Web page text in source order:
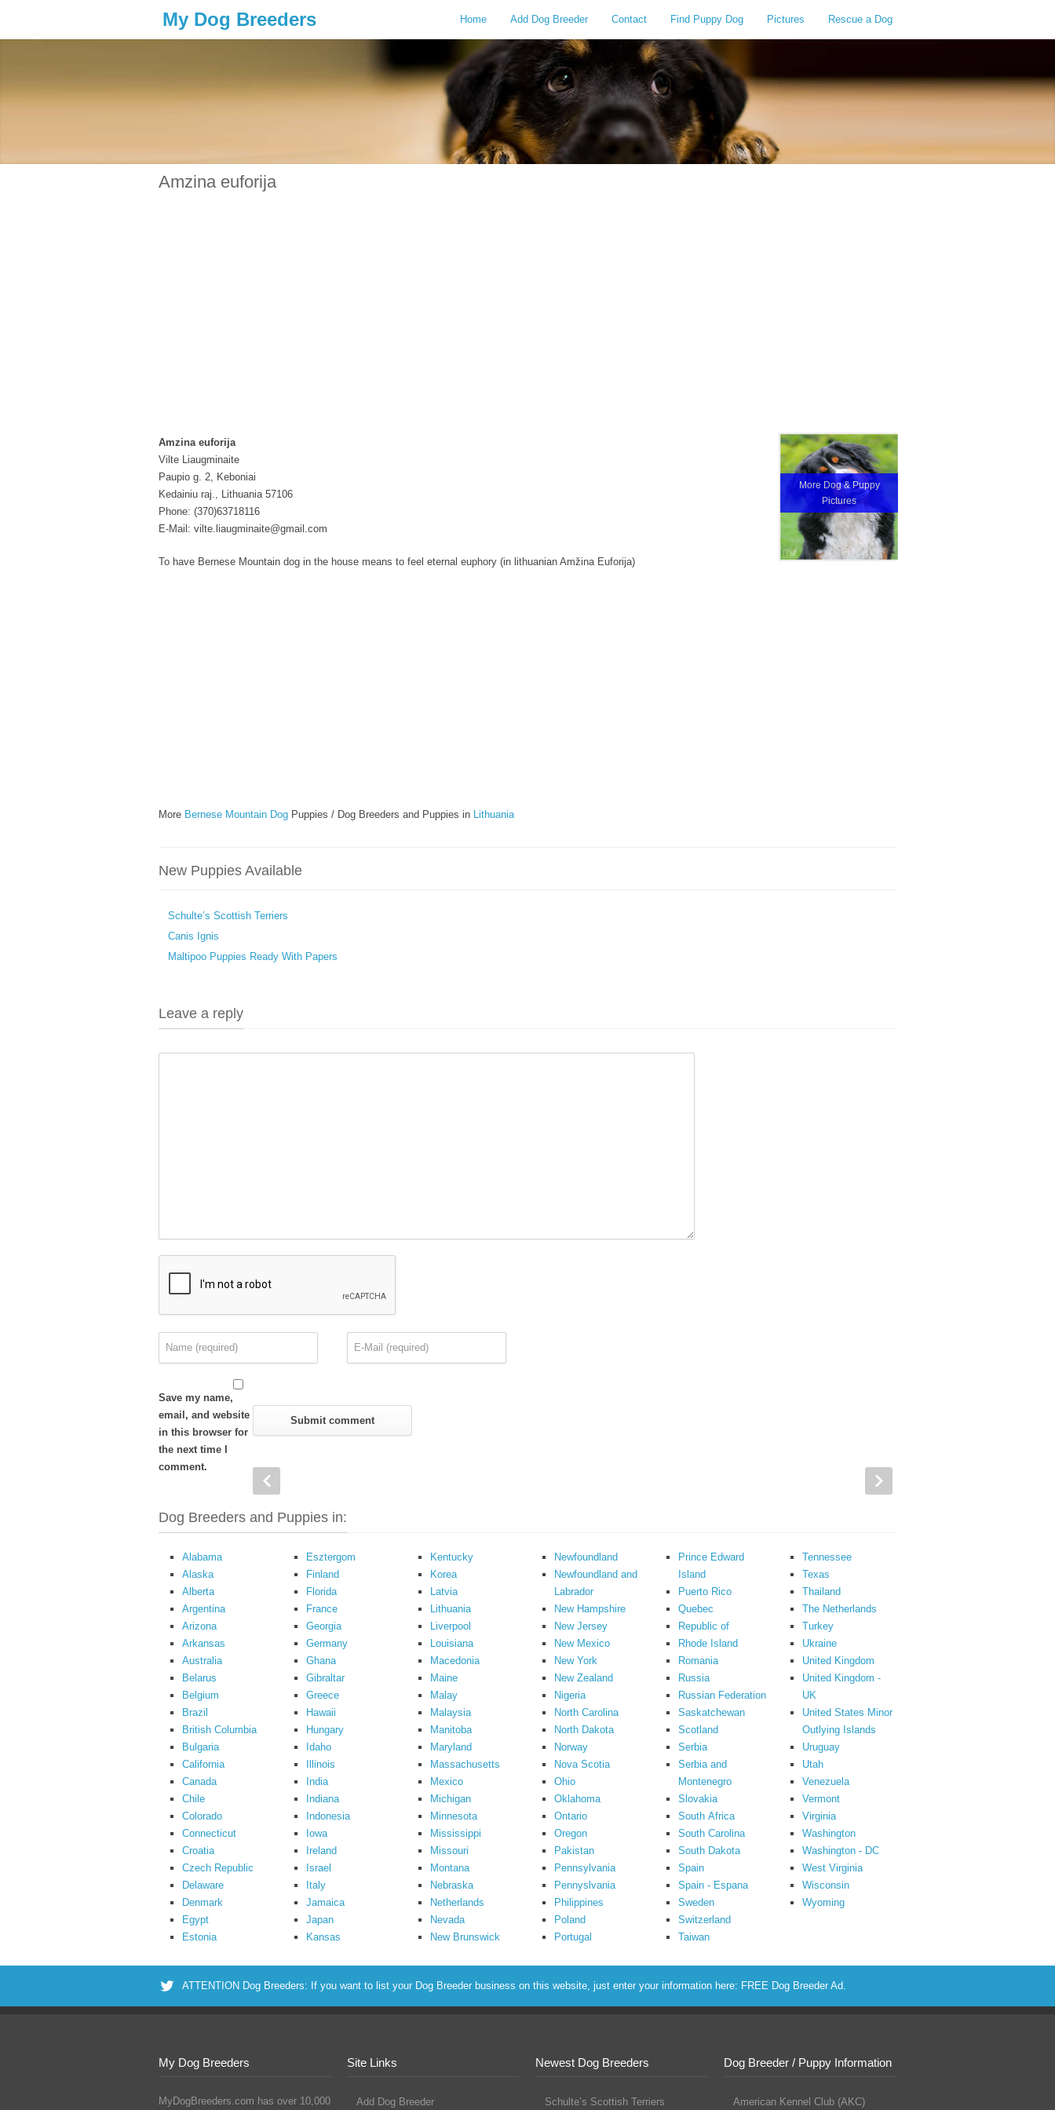
My Dog Breeders Home Add Dog Breeder Contact Find Puppy Dog Pictures Rescue a Dog
Amzina euforija
More Dog & Puppy
Pictures
Amzina euforija
Vilte Liaugminaite
Paupio g. 2, Keboniai
Kedainiu raj., Lithuania 57106
Phone: (370)63718116
E-Mail: vilte.liaugminaite@gmail.com
To have Bernese Mountain dog in the house means to feel eternal euphory (in lithuanian Amžina Euforija)
More Bernese Mountain Dog Puppies / Dog Breeders and Puppies in Lithuania
New Puppies Available
Schulte’s Scottish Terriers
Canis Ignis
Maltipoo Puppies Ready With Papers
Leave a reply
Save my name,
email, and website
in this browser for
the next time I
comment.
Dog Breeders and Puppies in:
Alabama
Alaska
Alberta
Argentina
Arizona
Arkansas
Australia
Belarus
Belgium
Brazil
British Columbia
Bulgaria
California
Canada
Chile
Colorado
Connecticut
Croatia
Czech Republic
Delaware
Denmark
Egypt
Estonia
Esztergom
Finland
Florida
France
Georgia
Germany
Ghana
Gibraltar
Greece
Hawaii
Hungary
Idaho
Illinois
India
Indiana
Indonesia
Iowa
Ireland
Israel
Italy
Jamaica
Japan
Kansas
Kentucky
Korea
Latvia
Lithuania
Liverpool
Louisiana
Macedonia
Maine
Malay
Malaysia
Manitoba
Maryland
Massachusetts
Mexico
Michigan
Minnesota
Mississippi
Missouri
Montana
Nebraska
Netherlands
Nevada
New Brunswick
Newfoundland
Newfoundland and
Labrador
New Hampshire
New Jersey
New Mexico
New York
New Zealand
Nigeria
North Carolina
North Dakota
Norway
Nova Scotia
Ohio
Oklahoma
Ontario
Oregon
Pakistan
Pennsylvania
Pennyslvania
Philippines
Poland
Portugal
Prince Edward
Island
Puerto Rico
Quebec
Republic of
Rhode Island
Romania
Russia
Russian Federation
Saskatchewan
Scotland
Serbia
Serbia and
Montenegro
Slovakia
South Africa
South Carolina
South Dakota
Spain
Spain - Espana
Sweden
Switzerland
Taiwan
Tennessee
Texas
Thailand
The Netherlands
Turkey
Ukraine
United Kingdom
United Kingdom -
UK
United States Minor
Outlying Islands
Uruguay
Utah
Venezuela
Vermont
Virginia
Washington
Washington - DC
West Virginia
Wisconsin
Wyoming
ATTENTION Dog Breeders: If you want to list your Dog Breeder business on this website, just enter your information here: FREE Dog Breeder Ad.
My Dog Breeders
MyDogBreeders.com has over 10,000
Site Links
Add Dog Breeder
Newest Dog Breeders
Schulte’s Scottish Terriers
Dog Breeder / Puppy Information
American Kennel Club (AKC)